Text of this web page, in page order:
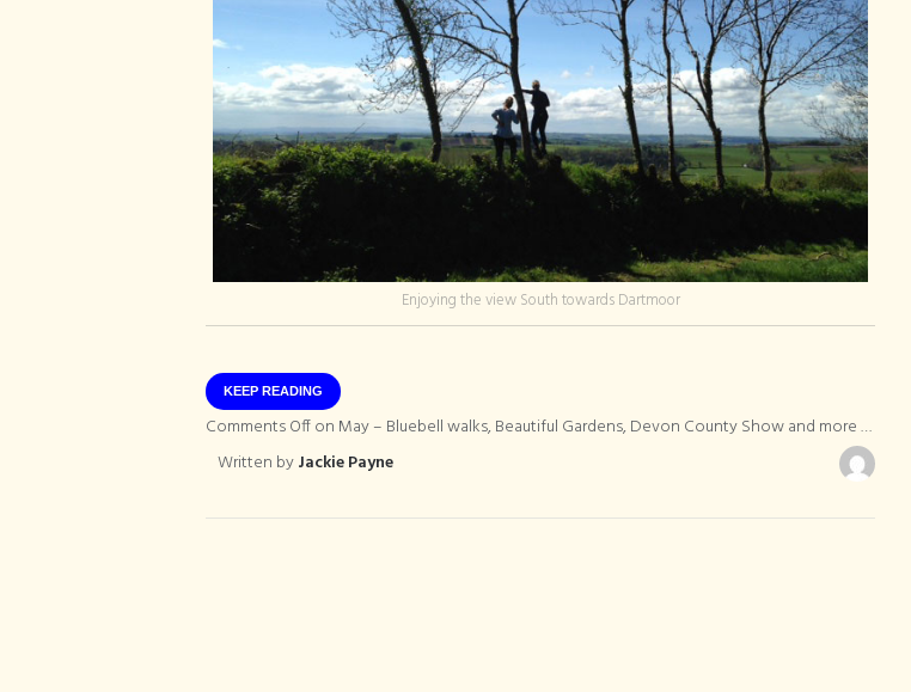
Enjoying the view South towards Dartmoor
KEEP READING
Comments Offon May – Bluebell walks, Beautiful Gardens, Devon County Show and more …
Written byJackie Payne